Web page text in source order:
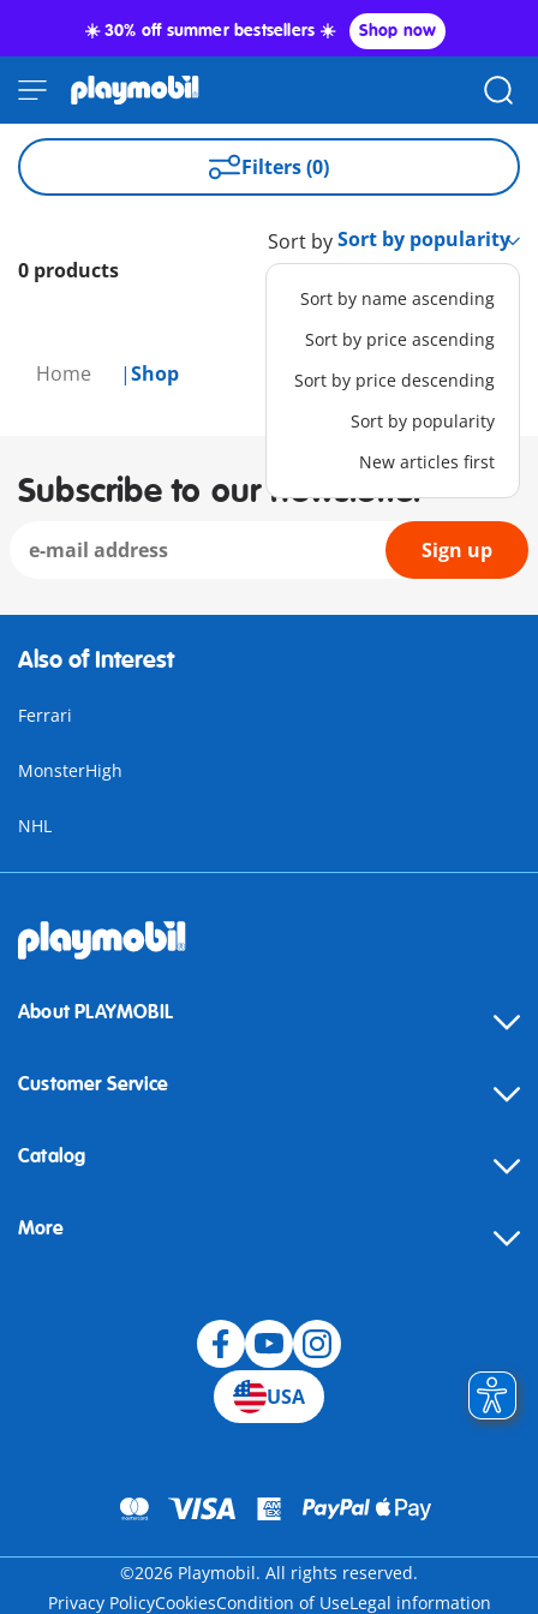
☀️ 30% off summer bestsellers ☀️ Shop now
Home Shop
Filters (0)
0 products
Sort by
Sort by name ascending
Sort by price ascending
Sort by price descending
Sort by popularity
New articles first
Subscribe to our newsletter
Sign up
Also of Interest
Ferrari
MonsterHigh
NHL
About PLAYMOBIL
Customer Service
Contact
Building instructions
Catalog
More
USA
©2026 Playmobil. All rights reserved.
Privacy PolicyCookiesCondition of UseLegal information